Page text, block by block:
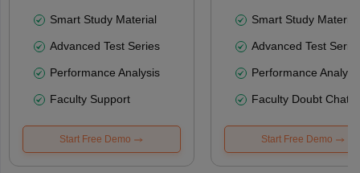
Smart Study Material
Advanced Test Series
Performance Analysis
Faculty Support
Start Free Demo
Smart Study Material
Advanced Test
Performance
Faculty Doubt Chat
Start Free Demo